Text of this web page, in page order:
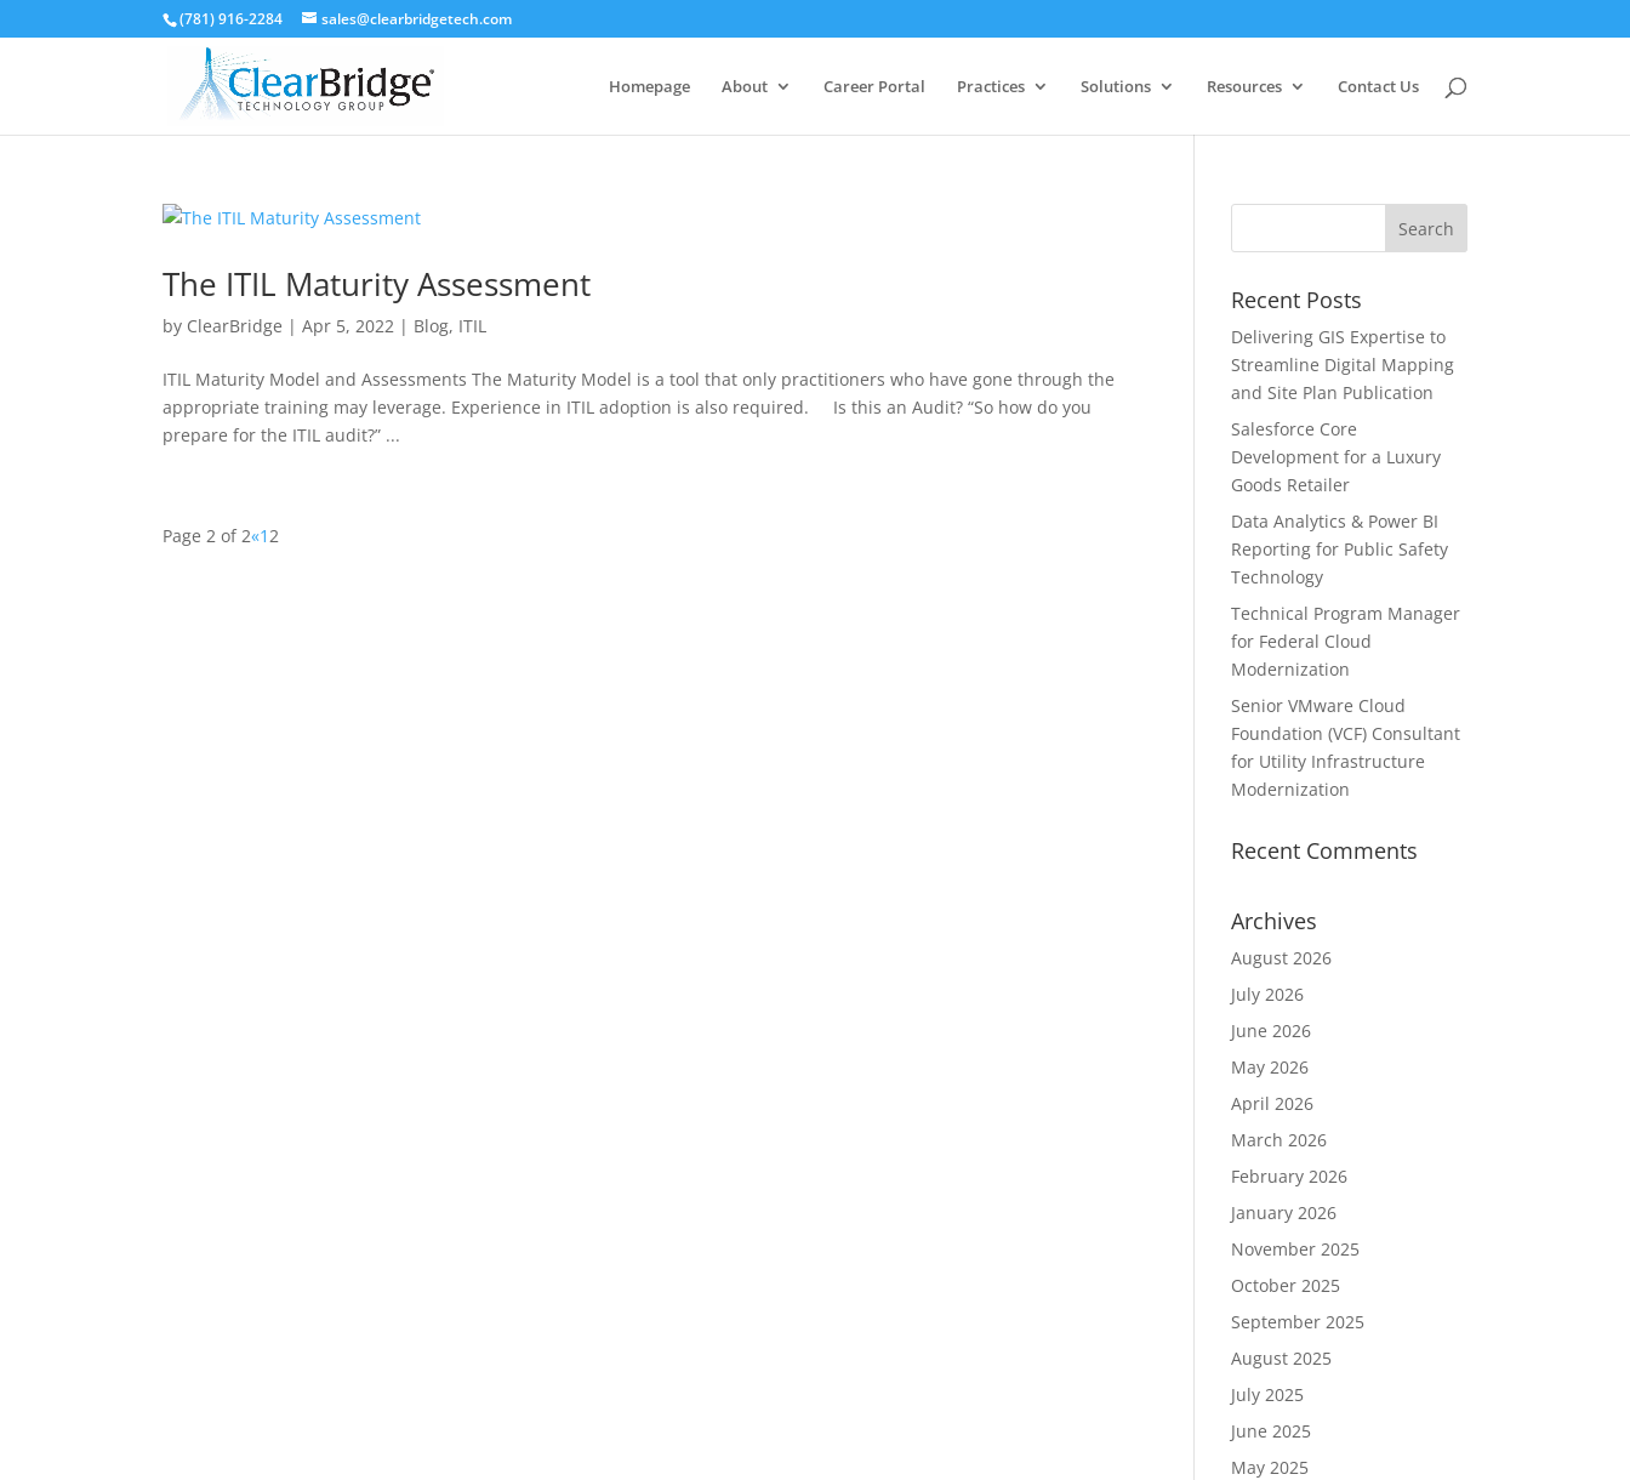
(781) 916-2284 sales@clearbridgetech.com
Homepage About Career Portal Practices Solutions Resources Contact Us
The ITIL Maturity Assessment
by ClearBridge |Apr 5, 2022 | Blog, ITIL
ITIL Maturity Model and Assessments The Maturity Model is a tool that only practitioners who have gone through the
appropriate training may leverage. Experience in ITIL adoption is also required. Is this an Audit? “So how do you
prepare for the ITIL audit?” ...
Page 2 of 2«12
Recent Posts
Delivering GIS Expertise to
Streamline Digital Mapping
and Site Plan Publication
Salesforce Core
Development for a Luxury
Goods Retailer
Data Analytics & Power BI
Reporting for Public Safety
Technology
Technical Program Manager
for Federal Cloud
Modernization
Senior VMware Cloud
Foundation (VCF) Consultant
for Utility Infrastructure
Modernization
Recent Comments
Archives
August 2026
July 2026
June 2026
May 2026
April 2026
March 2026
February 2026
January 2026
November 2025
October 2025
September 2025
August 2025
July 2025
June 2025
May 2025